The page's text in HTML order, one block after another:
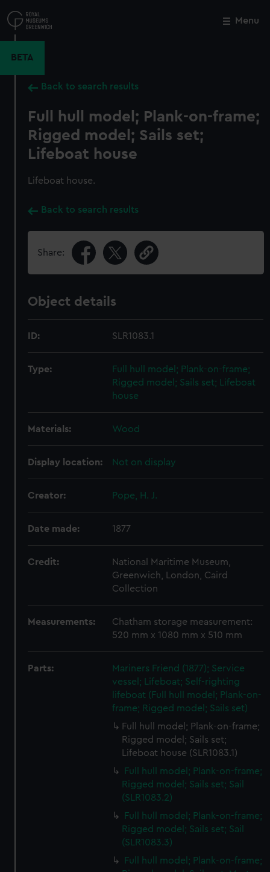
to
main
Menu
BETA
Back to search results
Full hull model; Plank-on-frame;
Rigged model; Sails set;
Lifeboat house
Lifeboat house.
Back to search results
Share:
Object details
ID: SLR1083.1
Type:
Full hull model; Plank-on-frame;
Rigged model; Sails set; Lifeboat
house
Materials: Wood
Display location: Not on display
Creator: Pope, H. J.
Date made: 1877
Credit:
National Maritime Museum,
Greenwich, London, Caird
Collection
Measurements:
Chatham storage measurement:
520 mm x 1080 mm x 510 mm
Parts:
Mariners Friend (1877); Service
vessel; Lifeboat; Self-righting
lifeboat (Full hull model; Plank-on-
frame; Rigged model; Sails set)
Full hull model; Plank-on-frame;
Rigged model; Sails set;
Lifeboat house (SLR1083.1)
Full hull model; Plank-on-frame;
Rigged model; Sails set; Sail
(SLR1083.2)
Full hull model; Plank-on-frame;
Rigged model; Sails set; Sail
(SLR1083.3)
Full hull model; Plank-on-frame;
Close